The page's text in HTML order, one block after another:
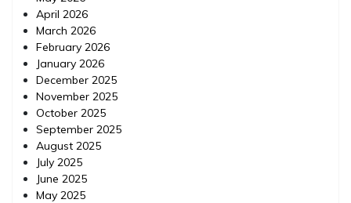
April 2026
March 2026
February 2026
January 2026
December 2025
November 2025
October 2025
September 2025
August 2025
July 2025
June 2025
May 2025